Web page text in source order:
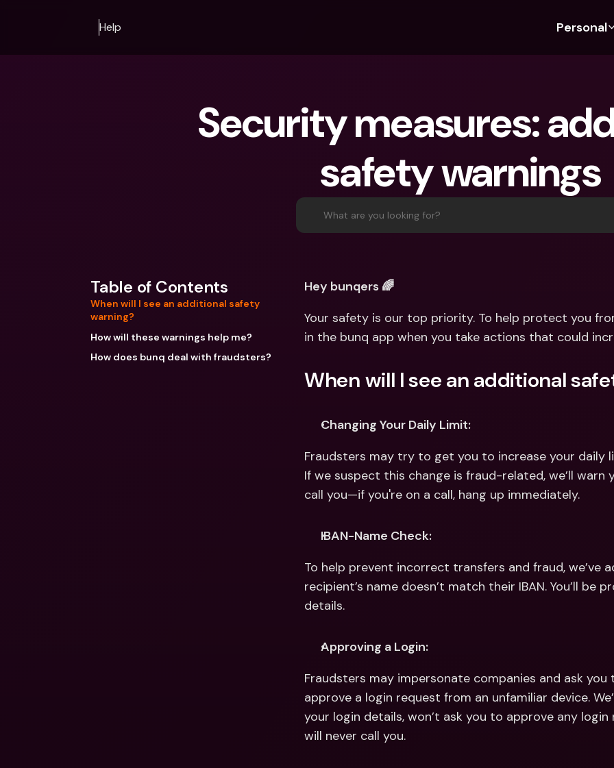
Help Personal
For Expats
For Couples
Banking Plans
bunq Free
For Freelancers
For SMEs
Banking Plans
bunq Free
bunq Core
Press
Security measures:
safety warnings
What are you looking for?
Table of Contents
When will I see an additional safety
warning?
How will these warnings help me?
How does bunq deal with fraudsters?
Hey bunqers 🌈
Your safety is our top priority. To help protect you
in the bunq app when you take actions that could
When will I see an additional
Changing Your Daily Limit:
Fraudsters may try to get you to increase your daily
If we suspect this change is fraud-related, we’ll warn
call you—if you're on a call, hang up immediately.
IBAN-Name Check:
To help prevent incorrect transfers and fraud, we’ve
recipient’s name doesn’t match their IBAN. You’ll
details.
Approving a Login:
Fraudsters may impersonate companies and ask
approve a login request from an unfamiliar device.
your login details, won’t ask you to approve any
will never call you.